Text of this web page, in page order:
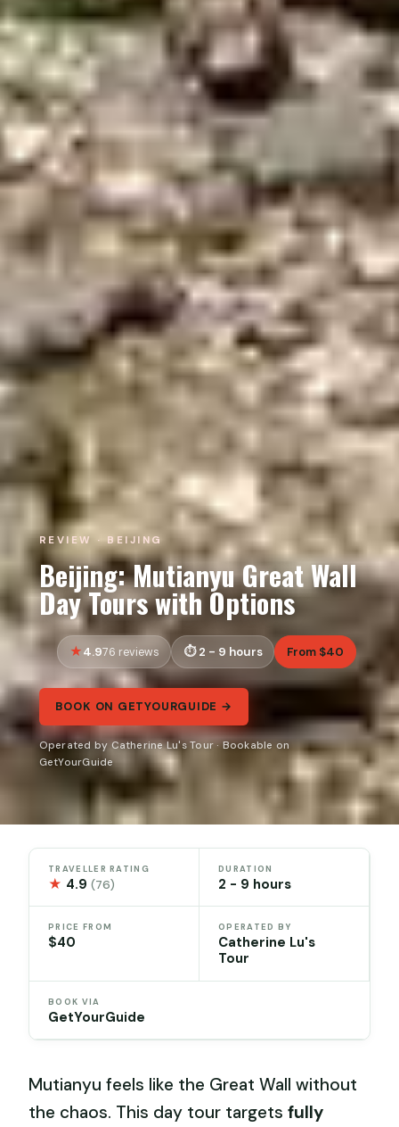
REVIEW · BEIJING
Beijing: Mutianyu Great Wall
Day Tours with Options
4.976 reviews 2 - 9 hours From $40
BOOK ON GETYOURGUIDE →
Operated by Catherine Lu's Tour · Bookable on
GetYourGuide
TRAVELLER RATING
★ 4.9(76)
DURATION
2 - 9 hours
PRICE FROM
$40
OPERATED BY
Catherine Lu's
Tour
BOOK VIA
GetYourGuide
Mutianyu feels like the Great Wall without
the chaos. This day tour targetsfully